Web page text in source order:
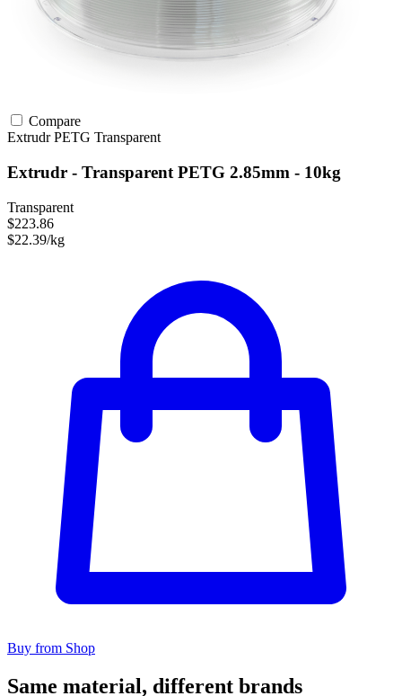
Compare
ExtrudrPETG Transparent
Extrudr - Transparent PETG 2.85mm - 10kg
Transparent
$223.86
$22.39/kg
Buy from Shop
Same material, different brands